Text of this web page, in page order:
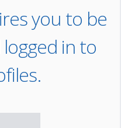
you to be
in to